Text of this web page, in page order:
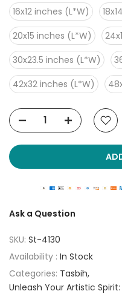
16x12 inches (L*W)
20x15 inches (L*W)
30x23.5 inches (L*W)
42x32 inches (L*W)
Ask a Question
SKU: St-4130
Availability : In Stock
Categories: Tasbih
Unleash Your Artistic